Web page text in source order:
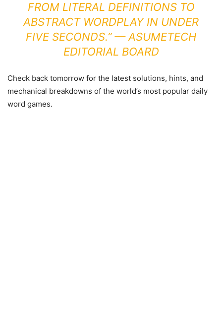
FROM LITERAL DEFINITIONS TO
ABSTRACT WORDPLAY IN UNDER
FIVE SECONDS.” — ASUMETECH
EDITORIAL BOARD
Check back tomorrow for the latest solutions, hints, and
mechanical breakdowns of the world’s most popular daily
word games.